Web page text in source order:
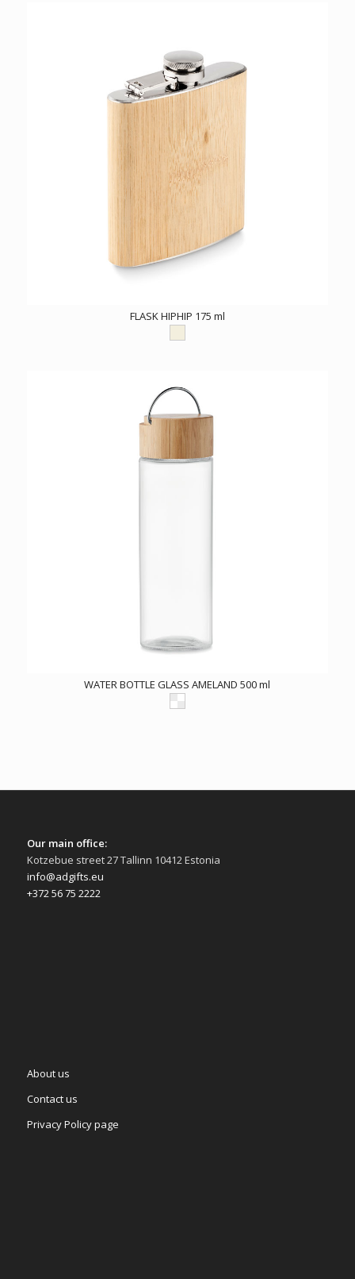
FLASK HIPHIP 175 ml
WATER BOTTLE GLASS AMELAND 500 ml
Our main office:
Kotzebue street 27 Tallinn 10412 Estonia
info@adgifts.eu
+372 56 75 2222
About us
Contact us
Privacy Policy page